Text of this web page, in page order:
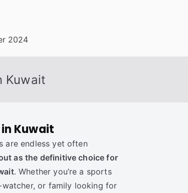
2024
Kuwait
Kuwait
are endless yet often
as the definitive choice for
. Whether you’re a sports
or family looking for